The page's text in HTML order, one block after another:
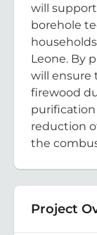
will
borehole
Leone. By
will ensure
firewood
purification
reduction
the
Project